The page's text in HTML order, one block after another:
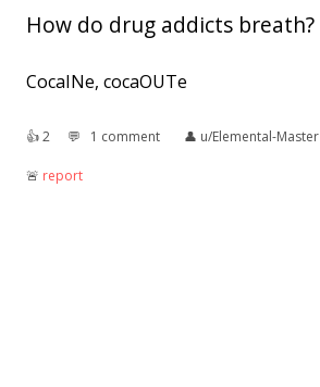
How do drug addicts breath?
CocaINe, cocaOUTe
👍︎2 💬︎ 1 comment 👤︎ u/Elemental-Master
🚨︎ report